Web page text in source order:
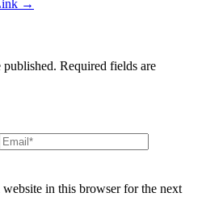
→
Required fields are
website in this browser for the next